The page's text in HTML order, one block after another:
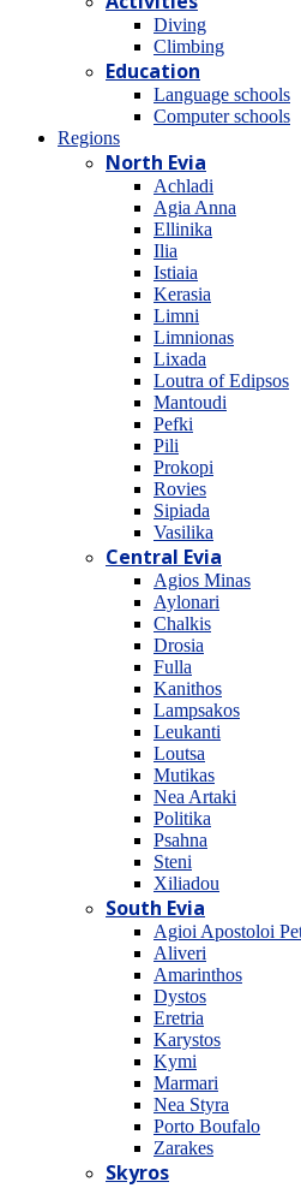
Diving
Climbing
Education
Language schools
Computer schools
Regions
North Evia
Achladi
Agia Anna
Ellinika
Ilia
Istiaia
Kerasia
Limni
Limnionas
Lixada
Loutra of Edipsos
Mantoudi
Pefki
Pili
Prokopi
Rovies
Sipiada
Vasilika
Central Evia
Agios Minas
Aylonari
Chalkis
Drosia
Fulla
Kanithos
Lampsakos
Leukanti
Loutsa
Mutikas
Nea Artaki
Politika
Psahna
Steni
Xiliadou
South Evia
Agioi Apostoloi
Aliveri
Amarinthos
Dystos
Eretria
Karystos
Kymi
Marmari
Nea Styra
Porto Boufalo
Zarakes
Skyros